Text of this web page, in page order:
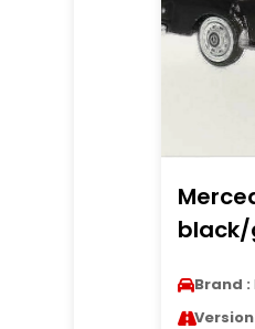
black/
Brand :
Version